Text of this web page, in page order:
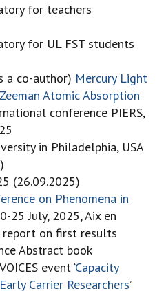
for teachers
for UL FST students
a co-author) Mercury Light
Atomic Absorption
conference PIERS,
in Philadelphia, USA
(26.09.2025)
on Phenomena in
25 July, 2025, Aix en
report on first results
Abstract book
event ‘Capacity
Carrier Researchers’